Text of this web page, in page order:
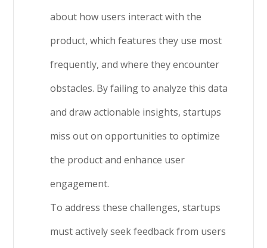
about how users interact with the
product, which features they use most
frequently, and where they encounter
obstacles. By failing to analyze this data
and draw actionable insights, startups
miss out on opportunities to optimize
the product and enhance user
engagement.
To address these challenges, startups
must actively seek feedback from users